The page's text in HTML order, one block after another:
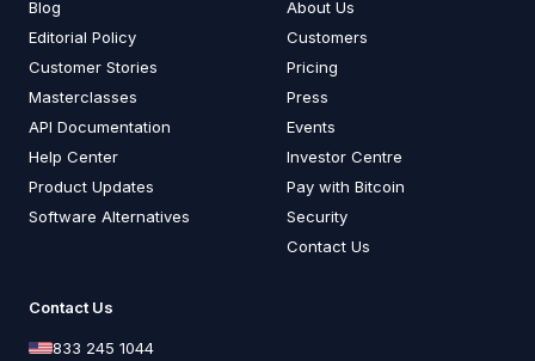
Blog
Editorial Policy
Customer Stories
Masterclasses
API Documentation
Help Center
Product Updates
Software Alternatives
About Us
Customers
Pricing
Press
Events
Investor Centre
Pay with Bitcoin
Security
Contact Us
Contact Us
833 245 1044